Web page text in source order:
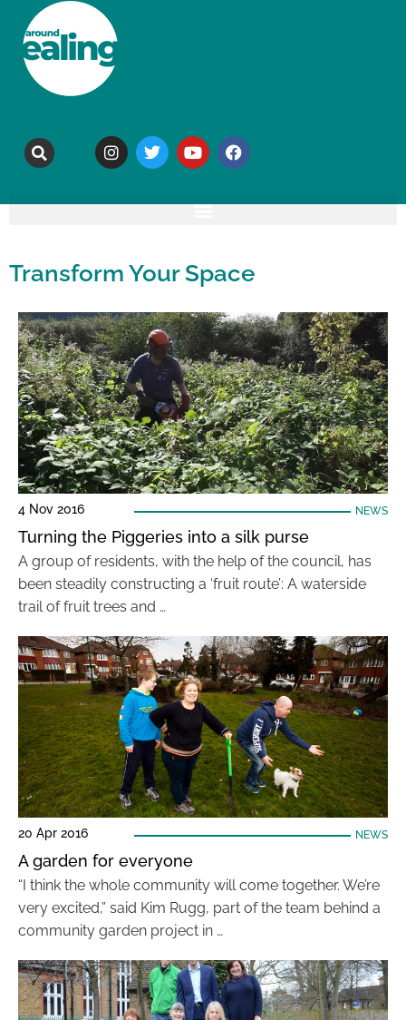
Transform Your Space
4 Nov 2016 NEWS
Turning the Piggeries into a silk purse
A group of residents, with the help of the council, has
been steadily constructing a ‘fruit route’: A waterside
trail of fruit trees and …
20 Apr 2016 NEWS
A garden for everyone
“I think the whole community will come together. We’re
very excited,” said Kim Rugg, part of the team behind a
community garden project in …